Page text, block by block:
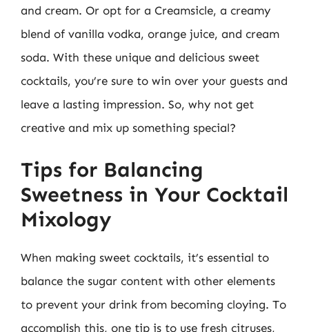
and cream. Or opt for a Creamsicle, a creamy
blend of vanilla vodka, orange juice, and cream
soda. With these unique and delicious sweet
cocktails, you’re sure to win over your guests and
leave a lasting impression. So, why not get
creative and mix up something special?
Tips for Balancing
Sweetness in Your Cocktail
Mixology
When making sweet cocktails, it’s essential to
balance the sugar content with other elements
to prevent your drink from becoming cloying. To
accomplish this, one tip is to use fresh citruses,